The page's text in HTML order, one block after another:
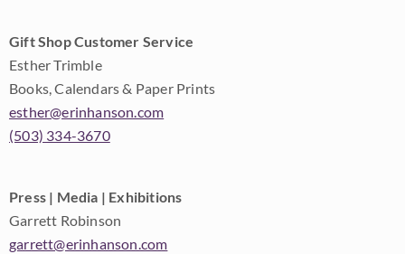
Gift Shop Customer Service
Esther Trimble
Books, Calendars & Paper Prints
esther@erinhanson.com
(503) 334-3670
Press | Media | Exhibitions
Garrett Robinson
garrett@erinhanson.com